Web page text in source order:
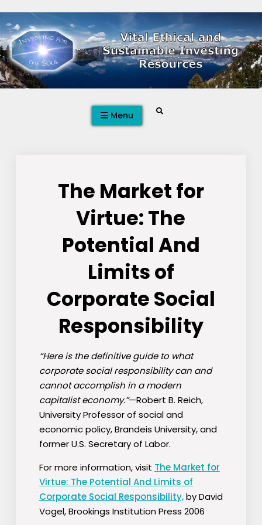
to
content
Menu Search
The Market for
Virtue: The
Potential And
Limits of
Corporate Social
Responsibility
“Here is the definitive guide to what
corporate social responsibility can and
cannot accomplish in a modern
capitalist economy.”—Robert B. Reich,
University Professor of social and
economic policy, Brandeis University, and
former U.S. Secretary of Labor.
For more information, visit The Market for
Virtue: The Potential And Limits of
Corporate Social Responsibility,by David
Vogel, Brookings Institution Press 2006